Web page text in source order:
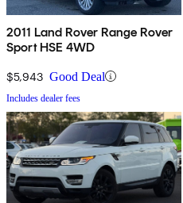
2011 Land Rover Range Rover
Sport HSE 4WD
$5,943 Good Deal
Includes dealer fees